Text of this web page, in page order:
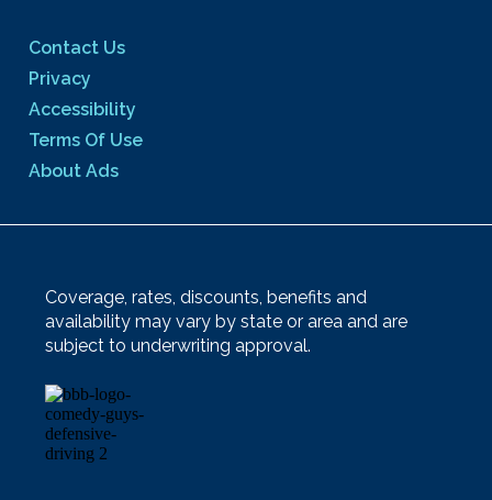
Contact Us
Privacy
Accessibility
Terms Of Use
About Ads
Coverage, rates, discounts, benefits and
availability may vary by state or area and are
subject to underwriting approval.